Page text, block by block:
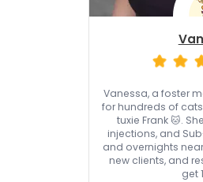
Vanessa, a foster
for hundreds of
tuxie Frank 🐱.
injections, and
and overnights
new clients, and
get